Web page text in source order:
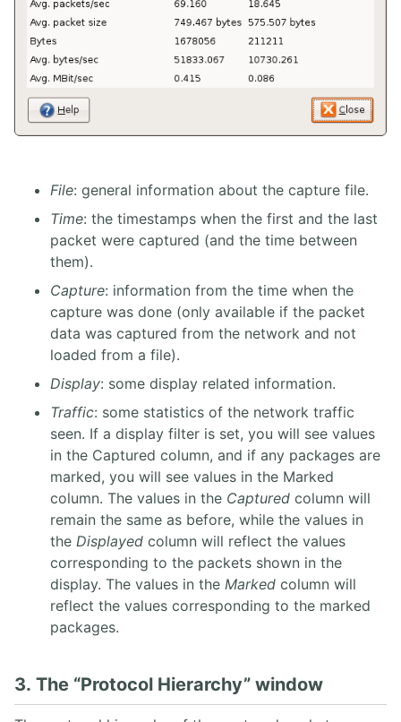
File: general information about the capture file.
Time: the timestamps when the first and the last
packet were captured (and the time between
them).
Capture: information from the time when the
capture was done (only available if the packet
data was captured from the network and not
loaded from a file).
Display: some display related information.
Traffic: some statistics of the network traffic
seen. If a display filter is set, you will see values
in the Captured column, and if any packages are
marked, you will see values in the Marked
column. The values in the Captured column will
remain the same as before, while the values in
the Displayed column will reflect the values
corresponding to the packets shown in the
display. The values in the Marked column will
reflect the values corresponding to the marked
packages.
3. The “Protocol Hierarchy” window